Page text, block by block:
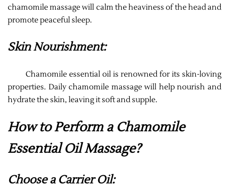
chamomile massage will calm the heaviness of the head and
promote peaceful sleep.
Skin Nourishment:
Chamomile essential oil is renowned for its skin-loving
properties. Daily chamomile massage will help nourish and
hydrate the skin, leaving it soft and supple.
How to Perform a Chamomile
Essential Oil Massage?
Choose a Carrier Oil: